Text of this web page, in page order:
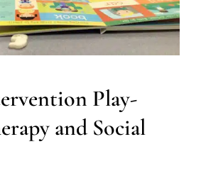
for Kids in Chicago
Play-
and Social